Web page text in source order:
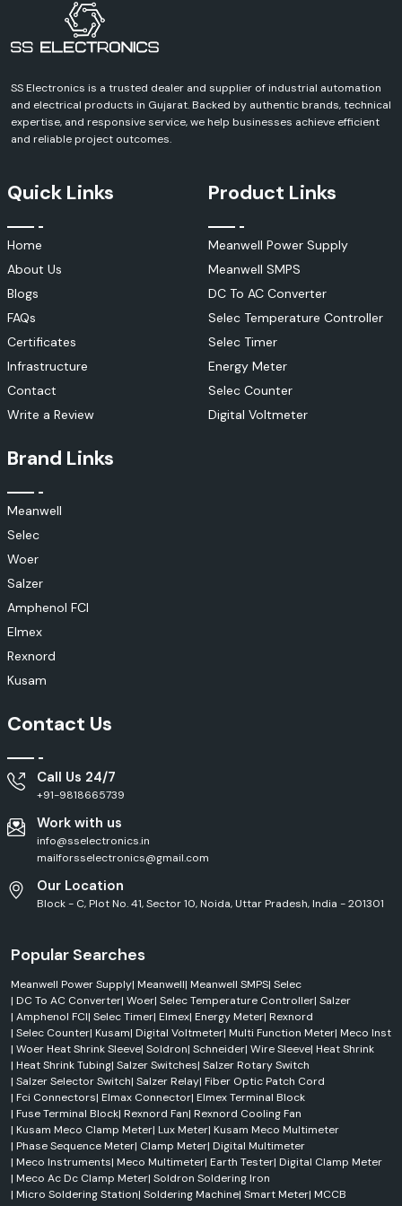
Contact SS Electronics and discuss your requirements and receive a
definite quote for Schneider Electric products. We can help you with
every aspect of your industrial, commercial, infrastructure or
SS Electronics is a trusted dealer and supplier of industrial automation
and electrical products in Gujarat. Backed by authentic brands, technical
expertise, and responsive service, we help businesses achieve efficient
and reliable project outcomes.
Quick Links
Home
About Us
Blogs
FAQs
Certificates
Infrastructure
Contact
Write a Review
Product Links
Meanwell Power Supply
Meanwell SMPS
DC To AC Converter
Selec Temperature Controller
Selec Timer
Energy Meter
Selec Counter
Digital Voltmeter
Brand Links
Meanwell
Selec
Woer
Salzer
Amphenol FCI
Elmex
Rexnord
Kusam
Contact Us
Call Us 24/7
+91-9818665739
Work with us
info@sselectronics.in
mailforsselectronics@gmail.com
Our Location
Block - C, Plot No. 41, Sector 10, Noida, Uttar Pradesh, India - 201301
Popular Searches
Meanwell Power Supply| Meanwell| Meanwell SMPS| Selec
| DC To AC Converter| Woer| Selec Temperature Controller| Salzer
| Amphenol FCI| Selec Timer| Elmex| Energy Meter| Rexnord
| Selec Counter| Kusam| Digital Voltmeter| Multi Function Meter| Meco Inst
| Woer Heat Shrink Sleeve| Soldron| Schneider| Wire Sleeve| Heat Shrink
| Heat Shrink Tubing| Salzer Switches| Salzer Rotary Switch
| Salzer Selector Switch| Salzer Relay| Fiber Optic Patch Cord
| Fci Connectors| Elmax Connector| Elmex Terminal Block
| Fuse Terminal Block| Rexnord Fan| Rexnord Cooling Fan
| Kusam Meco Clamp Meter| Lux Meter| Kusam Meco Multimeter
| Phase Sequence Meter| Clamp Meter| Digital Multimeter
| Meco Instruments| Meco Multimeter| Earth Tester| Digital Clamp Meter
| Meco Ac Dc Clamp Meter| Soldron Soldering Iron
| Micro Soldering Station| Soldering Machine| Smart Meter| MCCB